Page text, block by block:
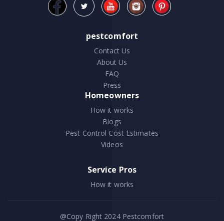
pestcomfort
Contact Us
About Us
FAQ
Press
Homeowners
How it works
Blogs
Pest Control Cost Estimates
Videos
Service Pros
How it works
@Copy Right 2024Pestcomfort